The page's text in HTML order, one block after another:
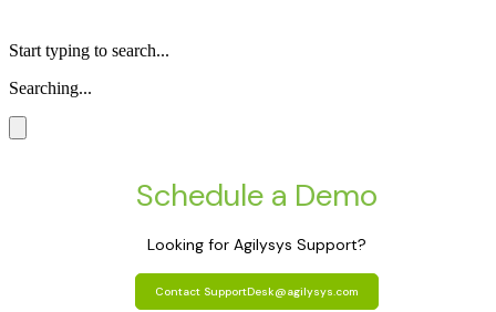
Start typing to search...
Searching...